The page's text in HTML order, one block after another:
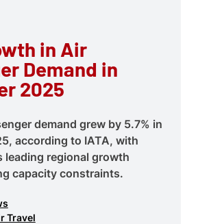
in Air
Demand in
2025
demand grew by 5.7% in
according to IATA, with
leading regional growth
capacity constraints.
Travel